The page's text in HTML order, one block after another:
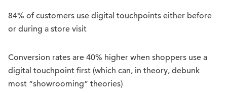
84% of customers use digital touchpoints either before
or during a store visit
Conversion rates are 40% higher when shoppers use a
digital touchpoint first (which can, in theory, debunk
most “showrooming” theories)